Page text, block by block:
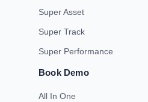
Super Asset
Super Track
Super Performance
Book Demo
All In One